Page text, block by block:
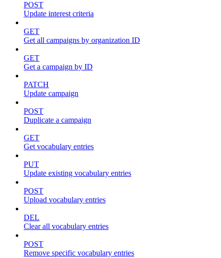
POST
Update interest criteria
GET
Get all campaigns by organization ID
GET
Get a campaign by ID
PATCH
Update campaign
POST
Duplicate a campaign
GET
Get vocabulary entries
PUT
Update existing vocabulary entries
POST
Upload vocabulary entries
DEL
Clear all vocabulary entries
POST
Remove specific vocabulary entries